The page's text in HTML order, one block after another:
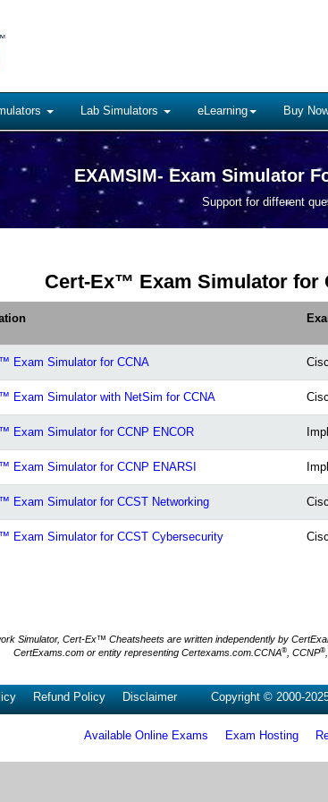
Lab Simulators eLearning Buy
EXAMSIM- Exam Simulator
Support for different
Cert-Ex™ Exam Simulator for
Exam Simulator for CCNA
Exam Simulator with NetSim for CCNA
Exam Simulator for CCNP ENCOR
Exam Simulator for CCNP ENARSI
Exam Simulator for CCST Networking
Exam Simulator for CCST Cybersecurity
Simulator, Cert-Ex™ Cheatsheets are written independently by
CertExams.com or entity representing Certexams.com.CCNA®, CCNP®
Refund Policy Disclaimer Copyright © 2000-
Available Online Exams Exam Hosting